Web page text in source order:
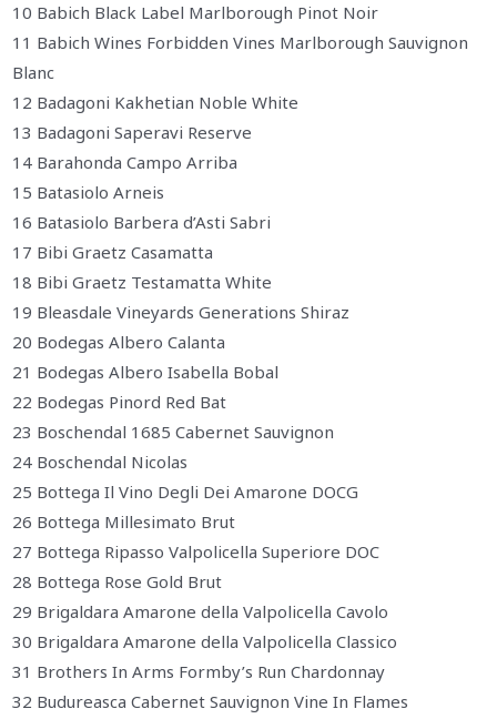
10 Babich Black Label Marlborough Pinot Noir
11 Babich Wines Forbidden Vines Marlborough Sauvignon
Blanc
12 Badagoni Kakhetian Noble White
13 Badagoni Saperavi Reserve
14 Barahonda Campo Arriba
15 Batasiolo Arneis
16 Batasiolo Barbera d’Asti Sabri
17 Bibi Graetz Casamatta
18 Bibi Graetz Testamatta White
19 Bleasdale Vineyards Generations Shiraz
20 Bodegas Albero Calanta
21 Bodegas Albero Isabella Bobal
22 Bodegas Pinord Red Bat
23 Boschendal 1685 Cabernet Sauvignon
24 Boschendal Nicolas
25 Bottega Il Vino Degli Dei Amarone DOCG
26 Bottega Millesimato Brut
27 Bottega Ripasso Valpolicella Superiore DOC
28 Bottega Rose Gold Brut
29 Brigaldara Amarone della Valpolicella Cavolo
30 Brigaldara Amarone della Valpolicella Classico
31 Brothers In Arms Formby’s Run Chardonnay
32 Budureasca Cabernet Sauvignon Vine In Flames